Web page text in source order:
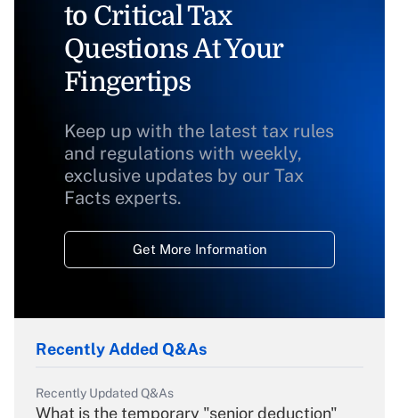
to Critical Tax
Questions At Your
Fingertips
Keep up with the latest tax rules
and regulations with weekly,
exclusive updates by our Tax
Facts experts.
Get More Information
Recently Added Q&As
Recently Updated Q&As
What is the temporary "senior deduction"